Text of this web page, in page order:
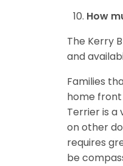
How
The Kerry
and
Families
home front
Terrier is a
on other
requires
be